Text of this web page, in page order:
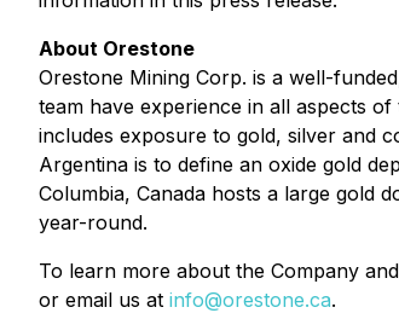
About Orestone
Orestone Mining Corp. is a well-
team have experience in all aspects
includes exposure to gold, silver and
Argentina is to define an oxide gold
Columbia, Canada hosts a large gold
year-round.
To learn more about the Company
or email us at info@orestone.ca.